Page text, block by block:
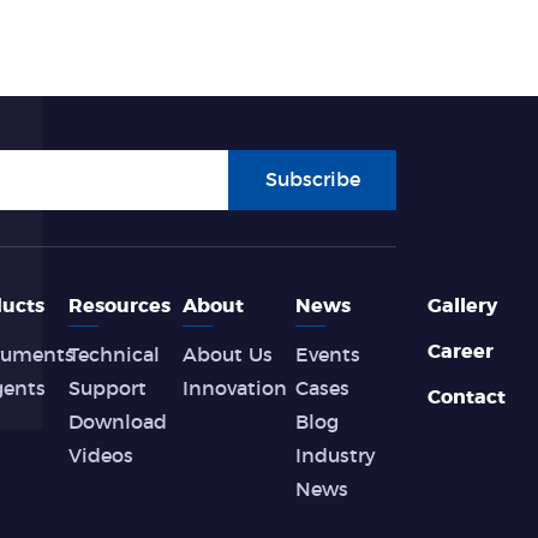
Subscribe
Resources
Technical
Support
Download
Videos
About
About Us
Innovation
News
Events
Cases
Blog
Industry
News
Gallery
Career
Contact